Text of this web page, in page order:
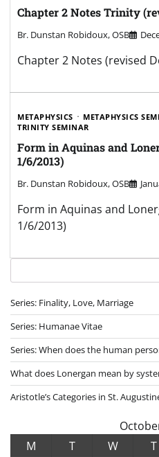
Chapter 2 Notes Trinity
Br. Dunstan Robidoux, OSB
Chapter 2 Notes (revised
METAPHYSICS METAPHYSICS
TRINITY SEMINAR
Form in Aquinas and
1/6/2013)
Br. Dunstan Robidoux, OSB
Form in Aquinas and
1/6/2013)
Series: Finality, Love, Marriage
Series: Humanae Vitae
Series: When does the human
What does Lonergan mean by
Aristotle’s Categories in St.
M
T W T